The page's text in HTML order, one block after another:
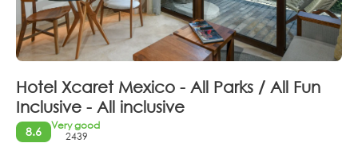
Hotel Xcaret Mexico - All Parks / All Fun
Inclusive - All inclusive
8.6
Very good
2439